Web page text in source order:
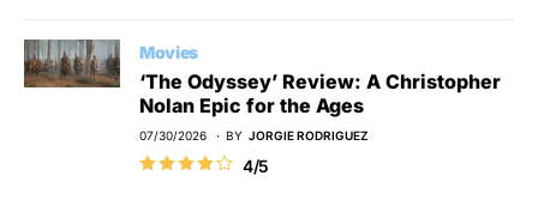
Movies
‘The Odyssey’ Review: A Christopher
Nolan Epic for the Ages
07/30/2026 BY JORGIE RODRIGUEZ
4/5